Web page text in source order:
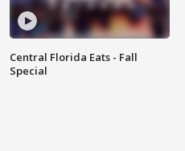
Central Florida Eats - Fall
Special